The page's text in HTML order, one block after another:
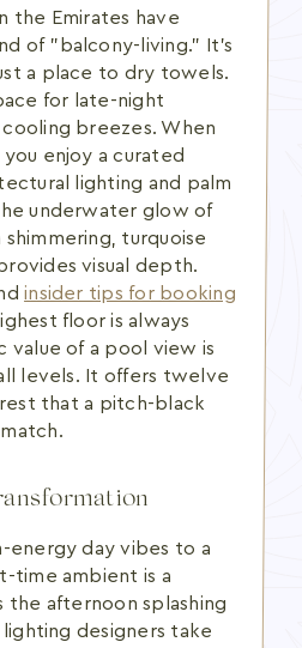
the Emirates have
of "balcony-living." It's
a place to dry towels.
for late-night
breezes. When
enjoy a curated
lighting and palm
underwater glow of
turquoise
visual depth.
insider tips for booking
floor is always
value of a pool view is
levels. It offers twelve
that a pitch-black
energy day vibes to a
time ambient is a
the afternoon splashing
designers take